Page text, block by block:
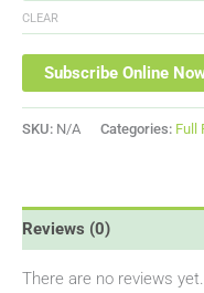
CLEAR
Subscribe Online
SKU: N/A Categories: Full
Reviews (0)
There are no reviews yet.